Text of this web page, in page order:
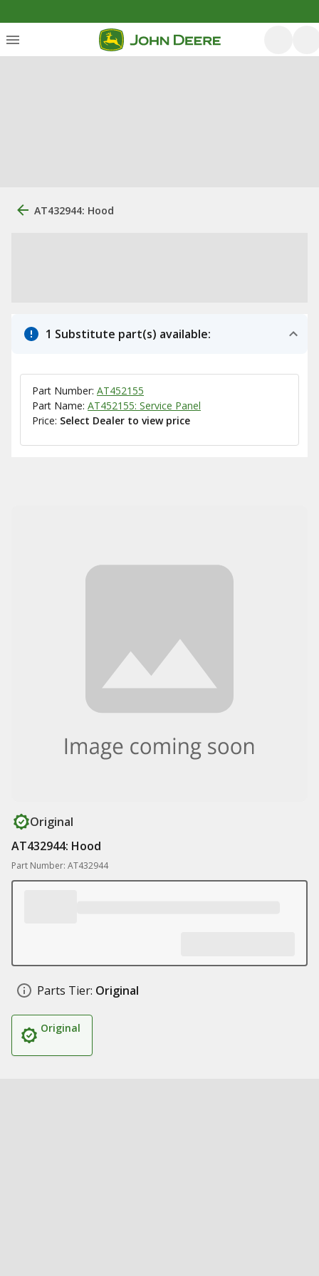
AT432944: Hood
1 Substitute part(s) available:
Part Number: AT452155
Part Name: AT452155: Service Panel
Price: Select Dealer to view price
Original
AT432944: Hood
Part Number: AT432944
Parts Tier: Original
Original